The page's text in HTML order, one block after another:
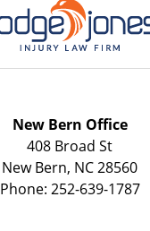
Information
New Bern Office
408 Broad St
New Bern, NC28560
Phone: 252-639-1787